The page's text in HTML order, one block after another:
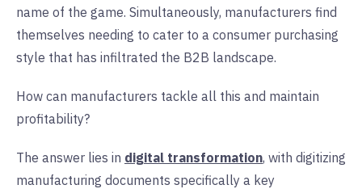
name of the game. Simultaneously, manufacturers find
themselves needing to cater to a consumer purchasing
style that has infiltrated the B2B landscape.
How can manufacturers tackle all this and maintain
profitability?
The answer lies in digital transformation, with digitizing
manufacturing documents specifically a key